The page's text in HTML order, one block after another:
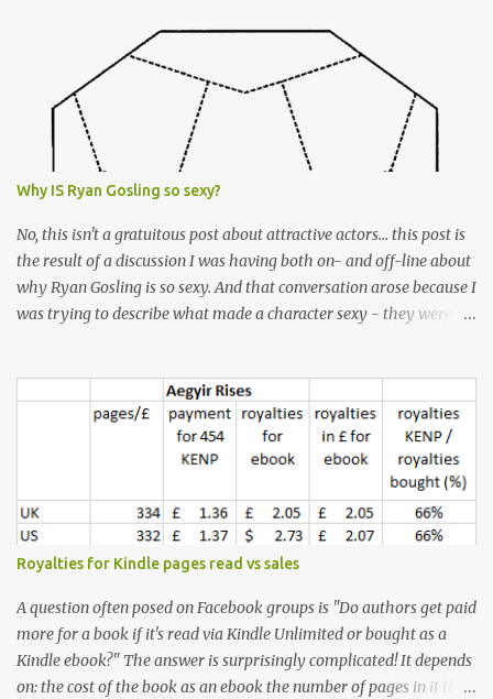
Why IS Ryan Gosling so sexy?
No, this isn't a gratuitous post about attractive actors... this post is
the result of a discussion I was having both on- and off-line about
why Ryan Gosling is so sexy. And that conversation arose because I
was trying to describe what made a character sexy - they weren't
don't find Ryan Gosling classically good-looking. But, I do find him
sexy as hell. Mind you, when I Googled "What is considered good
looking" (hoping to find a line-diagram of what is considered
good-looking), the first image that came up was of Ryan Gosling,
so what do I know? From: https://www.kisspng.com/png-golden-
ratio-face-mathematics-decagon-facial-1115755/ According to a
variety of (not entirely scientific) sites, key features that make a
male face attractive, include a square jaw, stubble, high
cheekbones, thick eyebrows, fuller lips, a symmetrical face, ...
Royalties for Kindle pages read vs sales
A question often posed on Facebook groups is "Do authors get paid
more for a book if it's read via Kindle Unlimited or bought as a
Kindle ebook?" The answer is surprisingly complicated! It depends
on: the cost of the book as an ebook the number of pages in it the